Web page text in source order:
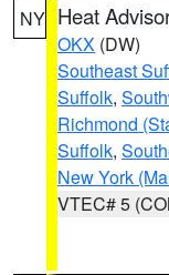
NY Heat
OKX (DW)
Southeast
Suffolk,
Richmond
Suffolk,
New York
VTEC# 5